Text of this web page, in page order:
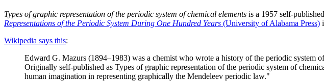
Types of graphic representation of the periodic system of chemical elements is a 1957 self-
Representations of the Periodic System During One Hundred Years (University of Alabama Press)
Wikipedia says this:
Edward G. Mazurs (1894–1983) was a chemist who wrote a history of the periodic system
Originally self-published as Types of graphic representation of the periodic system of
human imagination in representing graphically the Mendeleev periodic law."